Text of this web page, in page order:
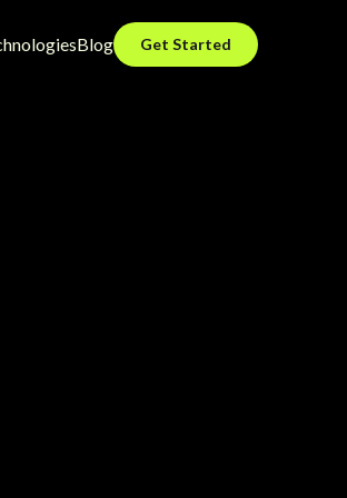
Blog Get Started